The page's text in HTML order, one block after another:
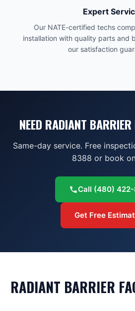
Expert
Our NATE-certified techs
installation with quality parts and
our satisfaction
NEED RADIANT
Same-day service. Free
8388 or book
Call (480)
Get Free
RADIANT BARRIER